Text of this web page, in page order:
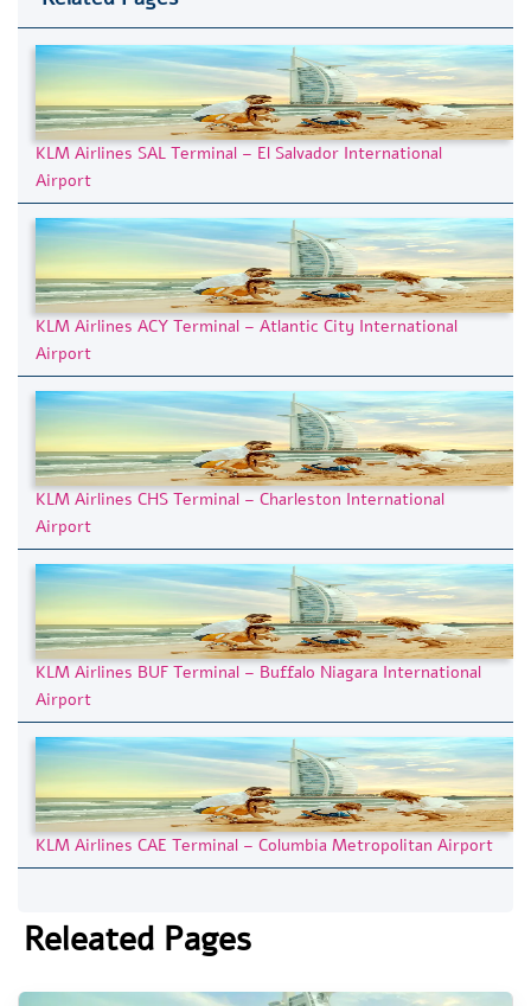
KLM Airlines SAL Terminal – El Salvador International
Airport
KLM Airlines ACY Terminal – Atlantic City International
Airport
KLM Airlines CHS Terminal – Charleston International
Airport
KLM Airlines BUF Terminal – Buffalo Niagara International
Airport
KLM Airlines CAE Terminal – Columbia Metropolitan Airport
Releated Pages